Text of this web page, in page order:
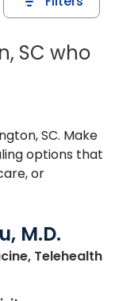
SC who
SC. Make
options that
or
M.D.
Telehealthin